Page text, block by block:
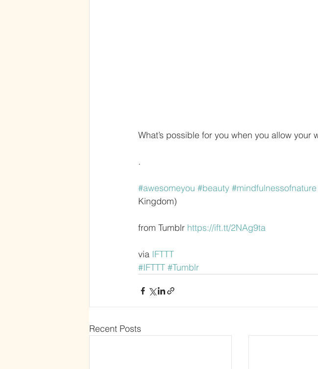
What’s possible for you when you allow your
.
#awesomeyou #beauty #mindfulnessofnature
Kingdom)
from Tumblr https://ift.tt/2NAg9ta
via IFTTT
#IFTTT #Tumblr
Recent Posts